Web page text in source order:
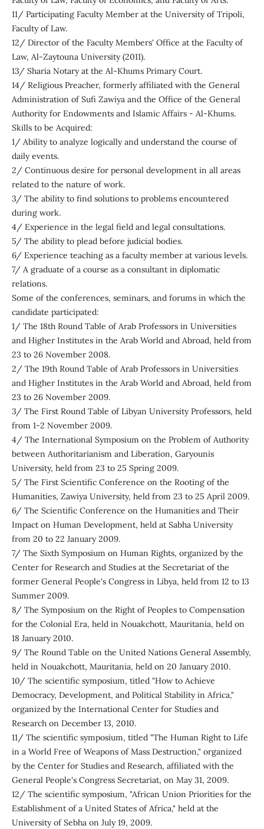
11/ Participating Faculty Member at the University of Tripoli,
Faculty of Law.
12/ Director of the Faculty Members' Office at the Faculty of
Law, Al-Zaytouna University (2011).
13/ Sharia Notary at the Al-Khums Primary Court.
14/ Religious Preacher, formerly affiliated with the General
Administration of Sufi Zawiya and the Office of the General
Authority for Endowments and Islamic Affairs - Al-Khums.
Skills to be Acquired:
1/ Ability to analyze logically and understand the course of
daily events.
2/ Continuous desire for personal development in all areas
related to the nature of work.
3/ The ability to find solutions to problems encountered
during work.
4/ Experience in the legal field and legal consultations.
5/ The ability to plead before judicial bodies.
6/ Experience teaching as a faculty member at various levels.
7/ A graduate of a course as a consultant in diplomatic
relations.
Some of the conferences, seminars, and forums in which the
candidate participated:
1/ The 18th Round Table of Arab Professors in Universities
and Higher Institutes in the Arab World and Abroad, held from
23 to 26 November 2008.
2/ The 19th Round Table of Arab Professors in Universities
and Higher Institutes in the Arab World and Abroad, held from
23 to 26 November 2009.
3/ The First Round Table of Libyan University Professors, held
from 1-2 November 2009.
4/ The International Symposium on the Problem of Authority
between Authoritarianism and Liberation, Garyounis
University, held from 23 to 25 Spring 2009.
5/ The First Scientific Conference on the Rooting of the
Humanities, Zawiya University, held from 23 to 25 April 2009.
6/ The Scientific Conference on the Humanities and Their
Impact on Human Development, held at Sabha University
from 20 to 22 January 2009.
7/ The Sixth Symposium on Human Rights, organized by the
Center for Research and Studies at the Secretariat of the
former General People's Congress in Libya, held from 12 to 13
Summer 2009.
8/ The Symposium on the Right of Peoples to Compensation
for the Colonial Era, held in Nouakchott, Mauritania, held on
18 January 2010.
9/ The Round Table on the United Nations General Assembly,
held in Nouakchott, Mauritania, held on 20 January 2010.
10/ The scientific symposium, titled "How to Achieve
Democracy, Development, and Political Stability in Africa,"
organized by the International Center for Studies and
Research on December 13, 2010.
11/ The scientific symposium, titled "The Human Right to Life
in a World Free of Weapons of Mass Destruction," organized
by the Center for Studies and Research, affiliated with the
General People's Congress Secretariat, on May 31, 2009.
12/ The scientific symposium, "African Union Priorities for the
Establishment of a United States of Africa," held at the
University of Sebha on July 19, 2009.